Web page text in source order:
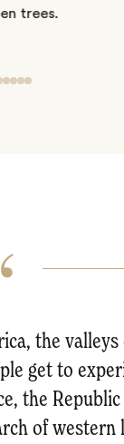
the
get to
the
of western